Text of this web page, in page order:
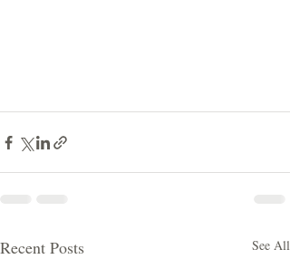
Recent Posts See All